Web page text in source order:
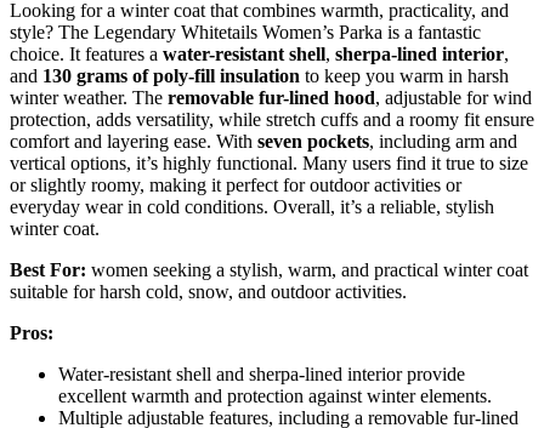
Looking for a winter coat that combines warmth, practicality, and
style? The Legendary Whitetails Women’s Parka is a fantastic
choice. It features a water-resistant shell, sherpa-lined interior,
and 130 grams of poly-fill insulation to keep you warm in harsh
winter weather. The removable fur-lined hood, adjustable for wind
protection, adds versatility, while stretch cuffs and a roomy fit ensure
comfort and layering ease. With seven pockets, including arm and
vertical options, it’s highly functional. Many users find it true to size
or slightly roomy, making it perfect for outdoor activities or
everyday wear in cold conditions. Overall, it’s a reliable, stylish
winter coat.
Best For: women seeking a stylish, warm, and practical winter coat
suitable for harsh cold, snow, and outdoor activities.
Pros:
Water-resistant shell and sherpa-lined interior provide
excellent warmth and protection against winter elements.
Multiple adjustable features, including a removable fur-lined